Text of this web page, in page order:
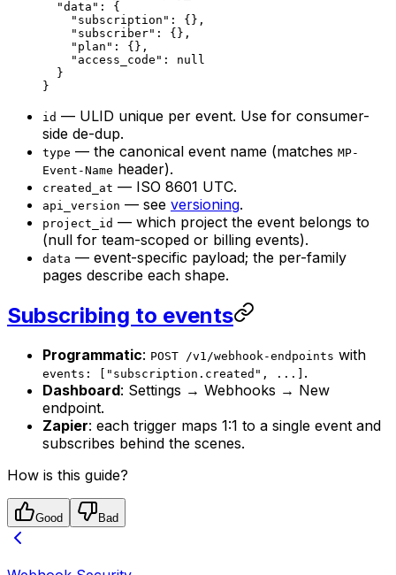
  "data"
: {
    "subscription"
: {},
    "subscriber"
: {},
    "plan"
: {},
    "access_code"
: null
  }
}
id — ULID unique per event. Use for consumer-
side de-dup.
type — the canonical event name (matches MP-
Event-Name header).
created_at — ISO 8601 UTC.
api_version — see versioning.
project_id — which project the event belongs to
(null for team-scoped or billing events).
data — event-specific payload; the per-family
pages describe each shape.
Subscribing to events
Programmatic: POST /v1/webhook-endpoints with
events: ["subscription.created", ...] .
Dashboard: Settings → Webhooks → New
endpoint.
Zapier: each trigger maps 1:1 to a single event and
subscribes behind the scenes.
How is this guide?
Good Bad